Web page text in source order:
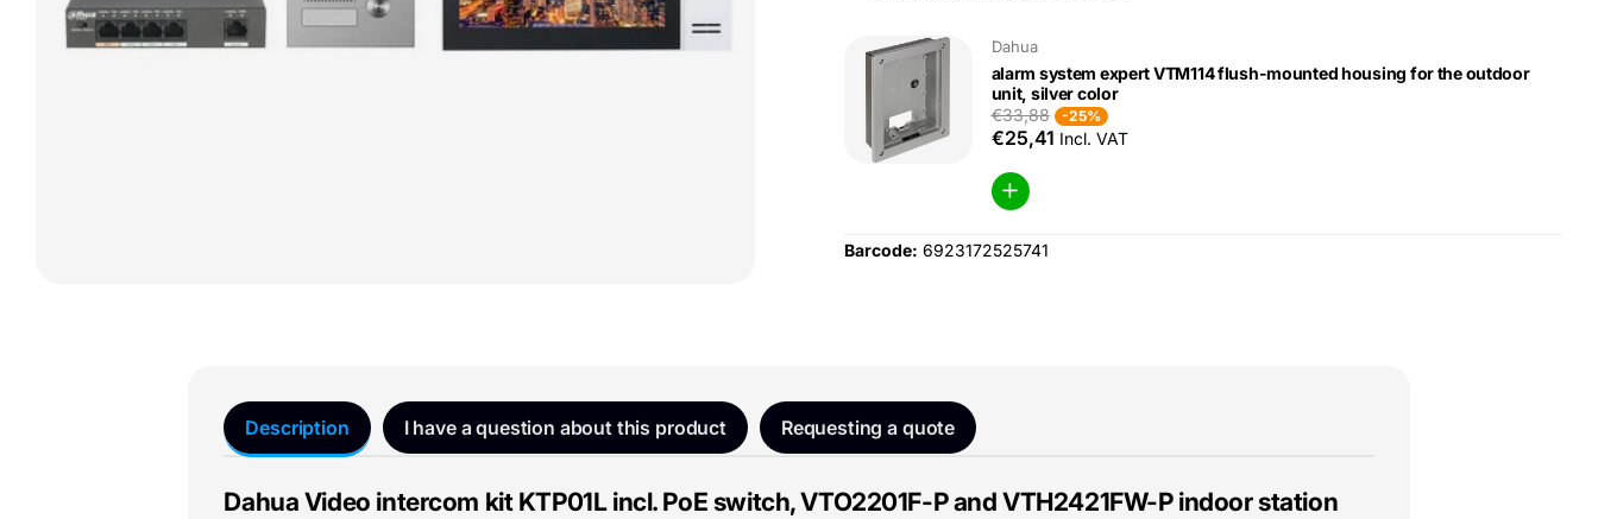
Dahua
alarm system expert VTM114 flush-mounted housing for the outdoor
unit, silver color
€33,88
-25%
€25,41 Incl. VAT
Barcode: 6923172525741
Description I have a question about this product Requesting a quote
Dahua Video intercom kit KTP01L incl. PoE switch, VTO2201F-P and VTH2421FW-P indoor station